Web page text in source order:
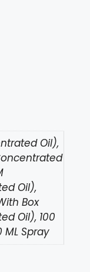
Oil),
Oil),
Box
Oil), 100
ML Spray